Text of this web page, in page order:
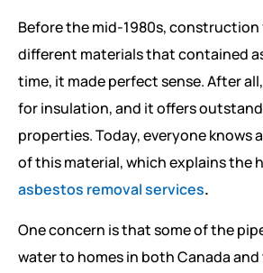
Before the mid-1980s, construction
different materials that contained
time, it made perfect sense. After
for insulation, and it offers
properties. Today, everyone knows
of this material, which explains the
asbestos removal services.
One concern is that some of the
water to homes in both Canada